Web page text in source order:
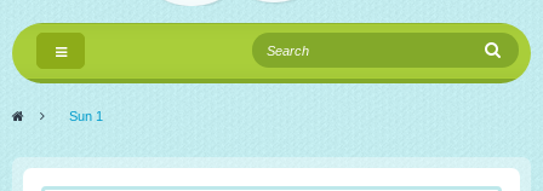
Toggle
navigation
> Sun 1